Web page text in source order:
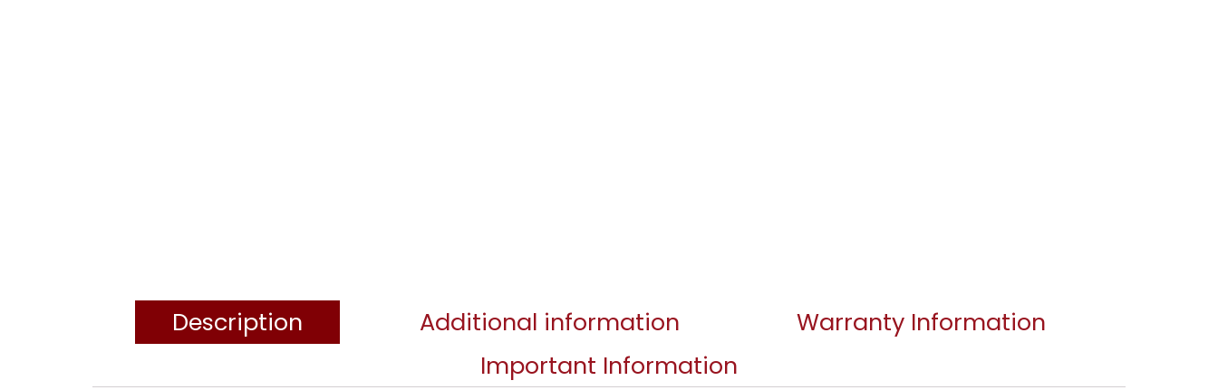
Description Additional information
Warranty Information
Important Information